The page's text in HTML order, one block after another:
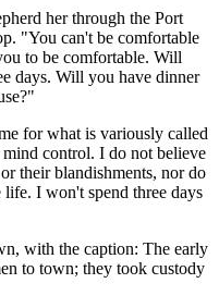
her through the Port
"You can't be comfortable
to be comfortable. Will
days. Will you have dinner
for what is variously called
control. I do not believe
their blandishments, nor do
I won't spend three days
with the caption: The early
to town; they took custody